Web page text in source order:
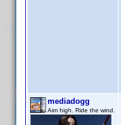
mediadogg
Aim high. Ride the wind.